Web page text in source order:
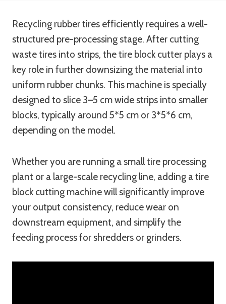
Recycling rubber tires efficiently requires a well-
structured pre-processing stage. After cutting
waste tires into strips, the tire block cutter plays a
key role in further downsizing the material into
uniform rubber chunks. This machine is specially
designed to slice 3–5 cm wide strips into smaller
blocks, typically around 5*5 cm or 3*5*6 cm,
depending on the model.
Whether you are running a small tire processing
plant or a large-scale recycling line, adding a tire
block cutting machine will significantly improve
your output consistency, reduce wear on
downstream equipment, and simplify the
feeding process for shredders or grinders.